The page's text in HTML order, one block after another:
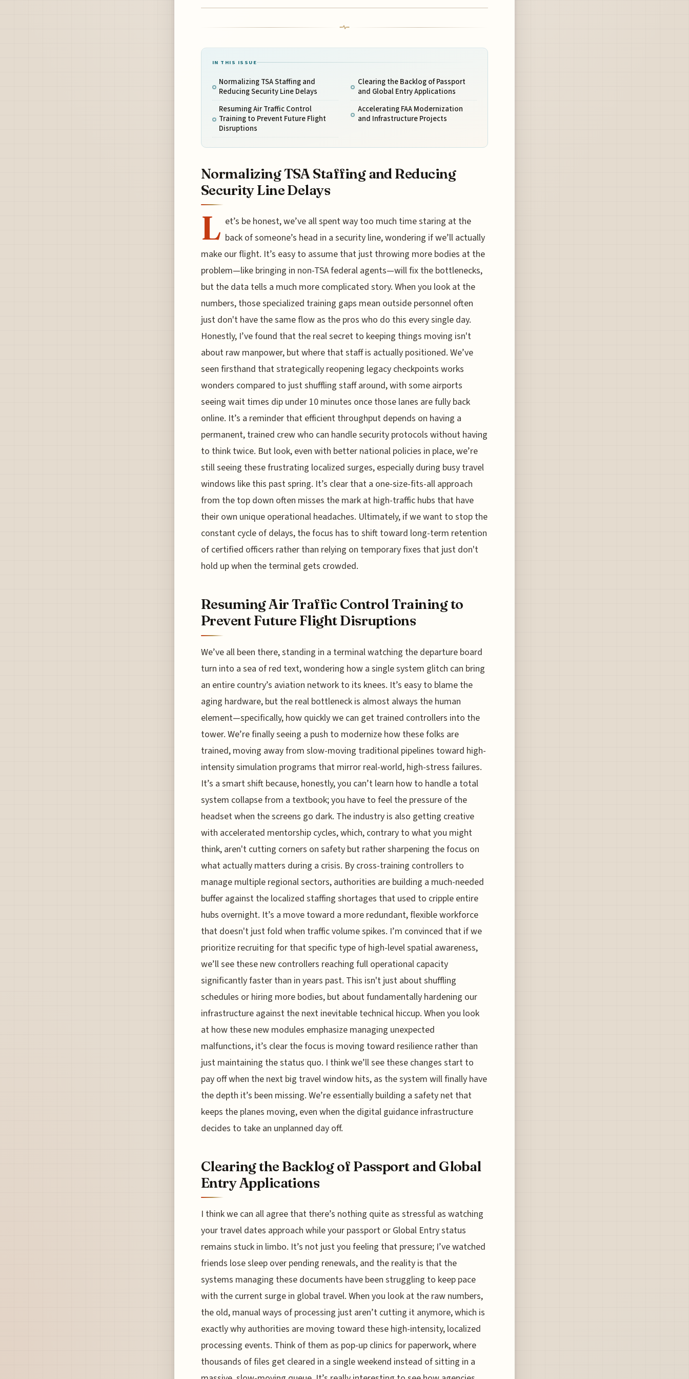
IN THIS ISSUE
Normalizing TSA Staffing and
Reducing Security Line Delays
Resuming Air Traffic Control
Training to Prevent Future Flight
Disruptions
Clearing the Backlog of Passport
and Global Entry Applications
Accelerating FAA Modernization
and Infrastructure Projects
Normalizing TSA Staffing and Reducing
Security Line Delays
L et’s be honest, we’ve all spent way too much time staring at the
back of someone’s head in a security line, wondering if we’ll actually
make our flight. It’s easy to assume that just throwing more bodies at the
problem—like bringing in non-TSA federal agents—will fix the bottlenecks,
but the data tells a much more complicated story. When you look at the
numbers, those specialized training gaps mean outside personnel often
just don't have the same flow as the pros who do this every single day.
Honestly, I’ve found that the real secret to keeping things moving isn't
about raw manpower, but where that staff is actually positioned. We’ve
seen firsthand that strategically reopening legacy checkpoints works
wonders compared to just shuffling staff around, with some airports
seeing wait times dip under 10 minutes once those lanes are fully back
online. It’s a reminder that efficient throughput depends on having a
permanent, trained crew who can handle security protocols without having
to think twice. But look, even with better national policies in place, we’re
still seeing these frustrating localized surges, especially during busy travel
windows like this past spring. It’s clear that a one-size-fits-all approach
from the top down often misses the mark at high-traffic hubs that have
their own unique operational headaches. Ultimately, if we want to stop the
constant cycle of delays, the focus has to shift toward long-term retention
of certified officers rather than relying on temporary fixes that just don't
hold up when the terminal gets crowded.
Resuming Air Traffic Control Training to
Prevent Future Flight Disruptions
We’ve all been there, standing in a terminal watching the departure board
turn into a sea of red text, wondering how a single system glitch can bring
an entire country’s aviation network to its knees. It’s easy to blame the
aging hardware, but the real bottleneck is almost always the human
element—specifically, how quickly we can get trained controllers into the
tower. We’re finally seeing a push to modernize how these folks are
trained, moving away from slow-moving traditional pipelines toward high-
intensity simulation programs that mirror real-world, high-stress failures.
It’s a smart shift because, honestly, you can’t learn how to handle a total
system collapse from a textbook; you have to feel the pressure of the
headset when the screens go dark. The industry is also getting creative
with accelerated mentorship cycles, which, contrary to what you might
think, aren't cutting corners on safety but rather sharpening the focus on
what actually matters during a crisis. By cross-training controllers to
manage multiple regional sectors, authorities are building a much-needed
buffer against the localized staffing shortages that used to cripple entire
hubs overnight. It’s a move toward a more redundant, flexible workforce
that doesn't just fold when traffic volume spikes. I’m convinced that if we
prioritize recruiting for that specific type of high-level spatial awareness,
we’ll see these new controllers reaching full operational capacity
significantly faster than in years past. This isn't just about shuffling
schedules or hiring more bodies, but about fundamentally hardening our
infrastructure against the next inevitable technical hiccup. When you look
at how these new modules emphasize managing unexpected
malfunctions, it’s clear the focus is moving toward resilience rather than
just maintaining the status quo. I think we’ll see these changes start to
pay off when the next big travel window hits, as the system will finally have
the depth it’s been missing. We’re essentially building a safety net that
keeps the planes moving, even when the digital guidance infrastructure
decides to take an unplanned day off.
Clearing the Backlog of Passport and Global
Entry Applications
I think we can all agree that there’s nothing quite as stressful as watching
your travel dates approach while your passport or Global Entry status
remains stuck in limbo. It’s not just you feeling that pressure; I’ve watched
friends lose sleep over pending renewals, and the reality is that the
systems managing these documents have been struggling to keep pace
with the current surge in global travel. When you look at the raw numbers,
the old, manual ways of processing just aren’t cutting it anymore, which is
exactly why authorities are moving toward these high-intensity, localized
processing events. Think of them as pop-up clinics for paperwork, where
thousands of files get cleared in a single weekend instead of sitting in a